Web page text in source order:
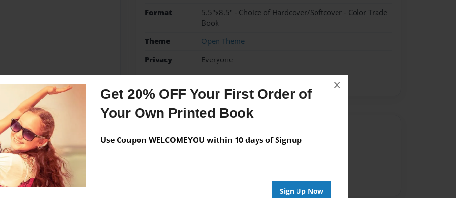
Get 20% OFF Your First Order of
Your Own Printed Book
Use Coupon WELCOMEYOU within 10 days of Signup
Sign Up Now
×
Format
5.5"x8.5" - Choice of Hardcover/Softcover - Color Trade
Book
Theme
Open Theme
Privacy
Everyone
Preview Limit 48 pages